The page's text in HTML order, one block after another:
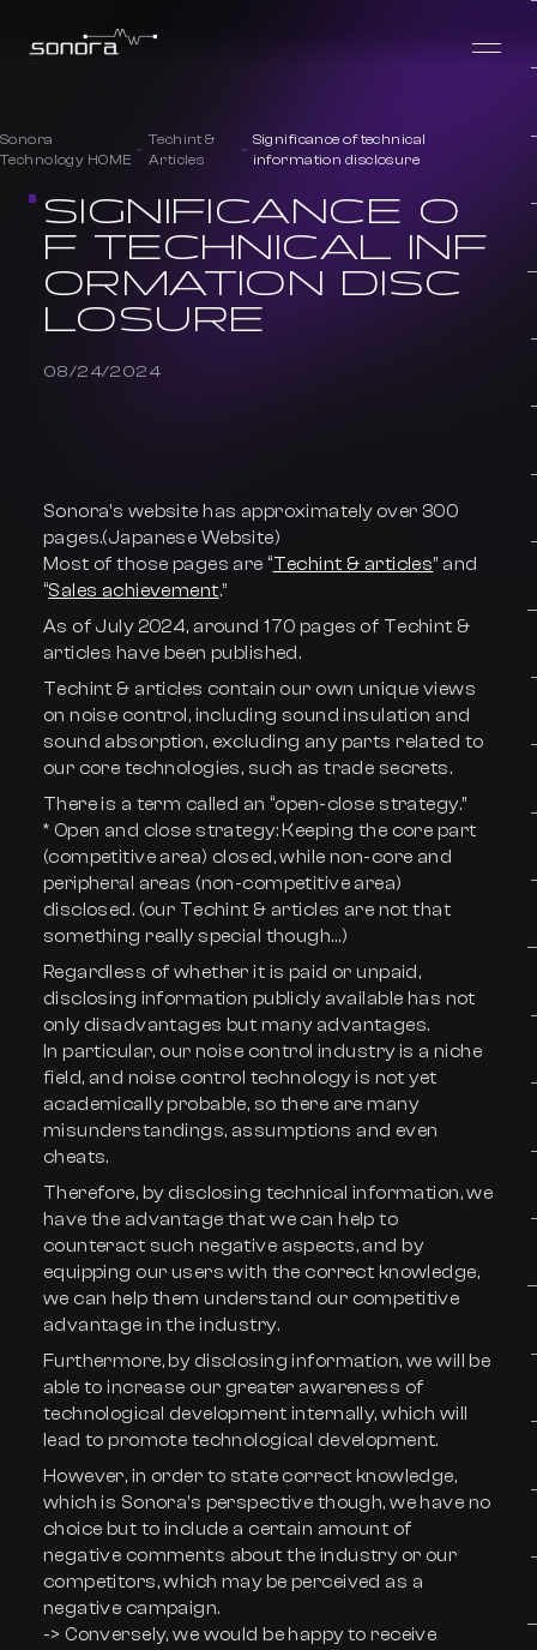
SIGNIFICANCE O
F TECHNICAL INF
ORMATION DISC
LOSURE
08/24/2024
Sonora
Technology HOME
Techint &
Articles
Significance of technical
information disclosure
Sonora’s website has approximately over 300
pages.(Japanese Website)
Most of those pages are “Techint & articles” and
“Sales achievement.”
As of July 2024, around 170 pages of Techint &
articles have been published.
Techint & articles contain our own unique views
on noise control, including sound insulation and
sound absorption, excluding any parts related to
our core technologies, such as trade secrets.
There is a term called an “open-close strategy.”
* Open and close strategy: Keeping the core part
(competitive area) closed, while non-core and
peripheral areas (non-competitive area)
disclosed. (our Techint & articles are not that
something really special though…)
Regardless of whether it is paid or unpaid,
disclosing information publicly available has not
only disadvantages but many advantages.
In particular, our noise control industry is a niche
field, and noise control technology is not yet
academically probable, so there are many
misunderstandings, assumptions and even
cheats.
Therefore, by disclosing technical information, we
have the advantage that we can help to
counteract such negative aspects, and by
equipping our users with the correct knowledge,
we can help them understand our competitive
advantage in the industry.
Furthermore, by disclosing information, we will be
able to increase our greater awareness of
technological development internally, which will
lead to promote technological development.
However, in order to state correct knowledge,
which is Sonora’s perspective though, we have no
choice but to include a certain amount of
negative comments about the industry or our
competitors, which may be perceived as a
negative campaign.
-> Conversely, we would be happy to receive